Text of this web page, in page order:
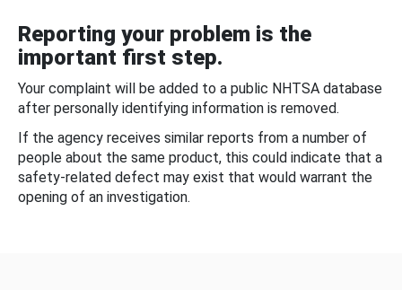
Reporting your problem is the
important first step.
Your complaint will be added to a public NHTSA database
after personally identifying information is removed.
If the agency receives similar reports from a number of
people about the same product, this could indicate that a
safety-related defect may exist that would warrant the
opening of an investigation.